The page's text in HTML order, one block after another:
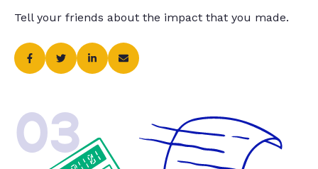
Tell your friends about the impact that you made.
03